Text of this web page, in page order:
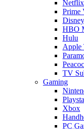
Netflix
Prime
HBO
Hulu
Apple
TV
Gaming
Xbox
PC